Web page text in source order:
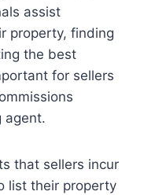
assist
property, finding
the best
for sellers
agent.
that sellers incur
list their property